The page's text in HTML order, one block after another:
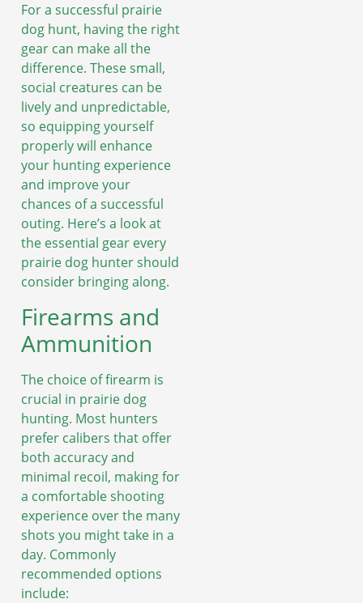
For a successful prairie
dog hunt, having the right
gear can make all the
difference. These small,
social creatures can be
lively and unpredictable,
so equipping yourself
properly will enhance
your hunting experience
and improve your
chances of a successful
outing. Here’s a look at
the essential gear every
prairie dog hunter should
consider bringing along.
Firearms and
Ammunition
The choice of firearm is
crucial in prairie dog
hunting. Most hunters
prefer calibers that offer
both accuracy and
minimal recoil, making for
a comfortable shooting
experience over the many
shots you might take in a
day. Commonly
recommended options
include: